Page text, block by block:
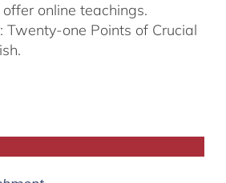
online teachings.
one Points of Crucial